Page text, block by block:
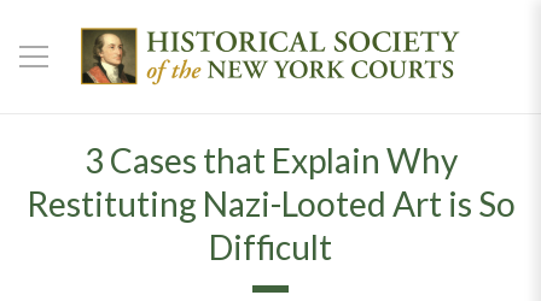
3 Cases that Explain Why
Restituting Nazi-Looted Art is So
Difficult